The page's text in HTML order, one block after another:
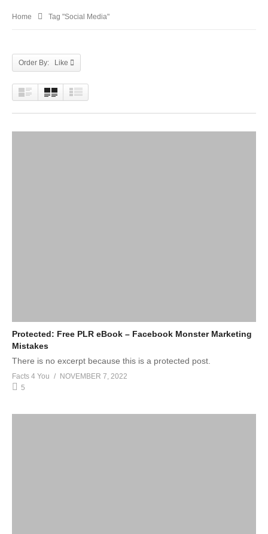
Home Tag "Social Media"
Order By: Like
Protected: Free PLR eBook – Facebook Monster Marketing
Mistakes
There is no excerpt because this is a protected post.
Facts 4 You
NOVEMBER 7, 2022
5